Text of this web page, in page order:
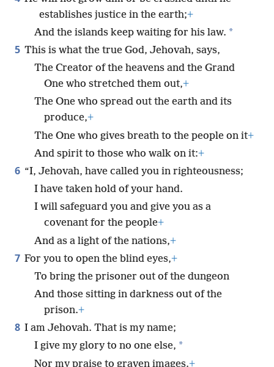
establishes justice in the earth;+
And the islands keep waiting for his law. *
5 This is what the true God, Jehovah, says,
The Creator of the heavens and the Grand
One who stretched them out,+
The One who spread out the earth and its
produce,+
The One who gives breath to the people on it+
And spirit to those who walk on it:+
6 “I, Jehovah, have called you in righteousness;
I have taken hold of your hand.
I will safeguard you and give you as a
covenant for the people+
And as a light of the nations,+
7 For you to open the blind eyes,+
To bring the prisoner out of the dungeon
And those sitting in darkness out of the
prison.+
8 I am Jehovah. That is my name;
I give my glory to no one else, *
Nor my praise to graven images.+